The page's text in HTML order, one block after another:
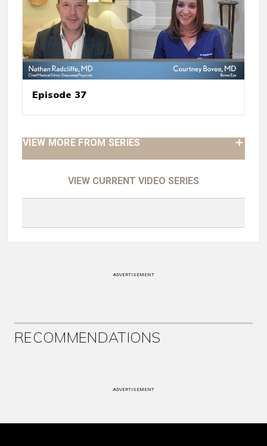
Episode 37
VIEW MORE FROM SERIES
VIEW CURRENT VIDEO SERIES
ADVERTISEMENT
RECOMMENDATIONS
ADVERTISEMENT